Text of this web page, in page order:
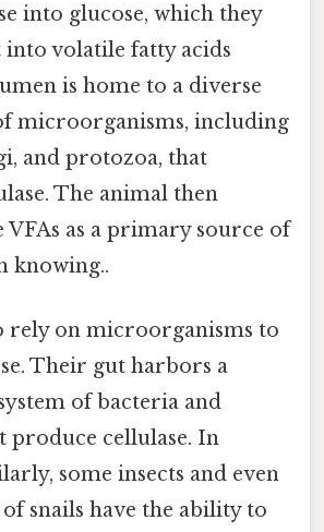
into glucose, which they
volatile fatty acids
is home to a diverse
microorganisms, including
and protozoa, that
The animal then
VFAs as a primary source of
knowing..
rely on microorganisms to
Their gut harbors a
of bacteria and
produce cellulase. In
some insects and even
snails have the ability to